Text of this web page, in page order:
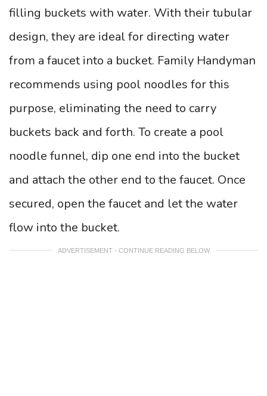
filling buckets with water. With their tubular
design, they are ideal for directing water
from a faucet into a bucket. Family Handyman
recommends using pool noodles for this
purpose, eliminating the need to carry
buckets back and forth. To create a pool
noodle funnel, dip one end into the bucket
and attach the other end to the faucet. Once
secured, open the faucet and let the water
flow into the bucket.
ADVERTISEMENT - CONTINUE READING BELOW